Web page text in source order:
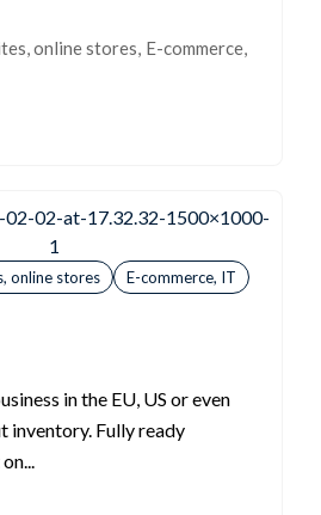
online stores, E-commerce,
online stores E-commerce, IT
in the EU, US or even
inventory. Fully ready